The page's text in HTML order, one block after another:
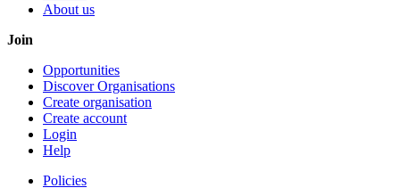
About us
Join
Opportunities
Discover Organisations
Create organisation
Create account
Login
Help
Policies